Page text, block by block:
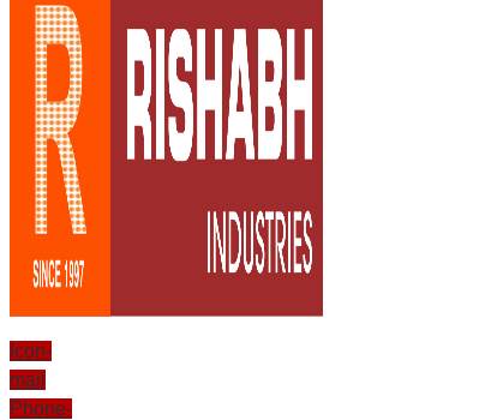
Icon-
mail
Phone-